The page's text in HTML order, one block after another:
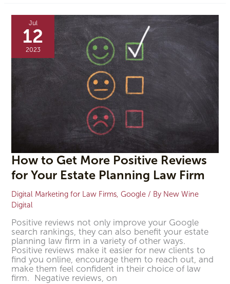
Jul
12
2023
How to Get More Positive Reviews
for Your Estate Planning Law Firm
Digital Marketing for Law Firms,Google / By New Wine
Digital
Positive reviews not only improve your Google
search rankings, they can also benefit your estate
planning law firm in a variety of other ways.
Positive reviews make it easier for new clients to
find you online, encourage them to reach out, and
make them feel confident in their choice of law
firm. Negative reviews, on
to
More
Positive
Reviews
Your
Estate
Planning
Firm